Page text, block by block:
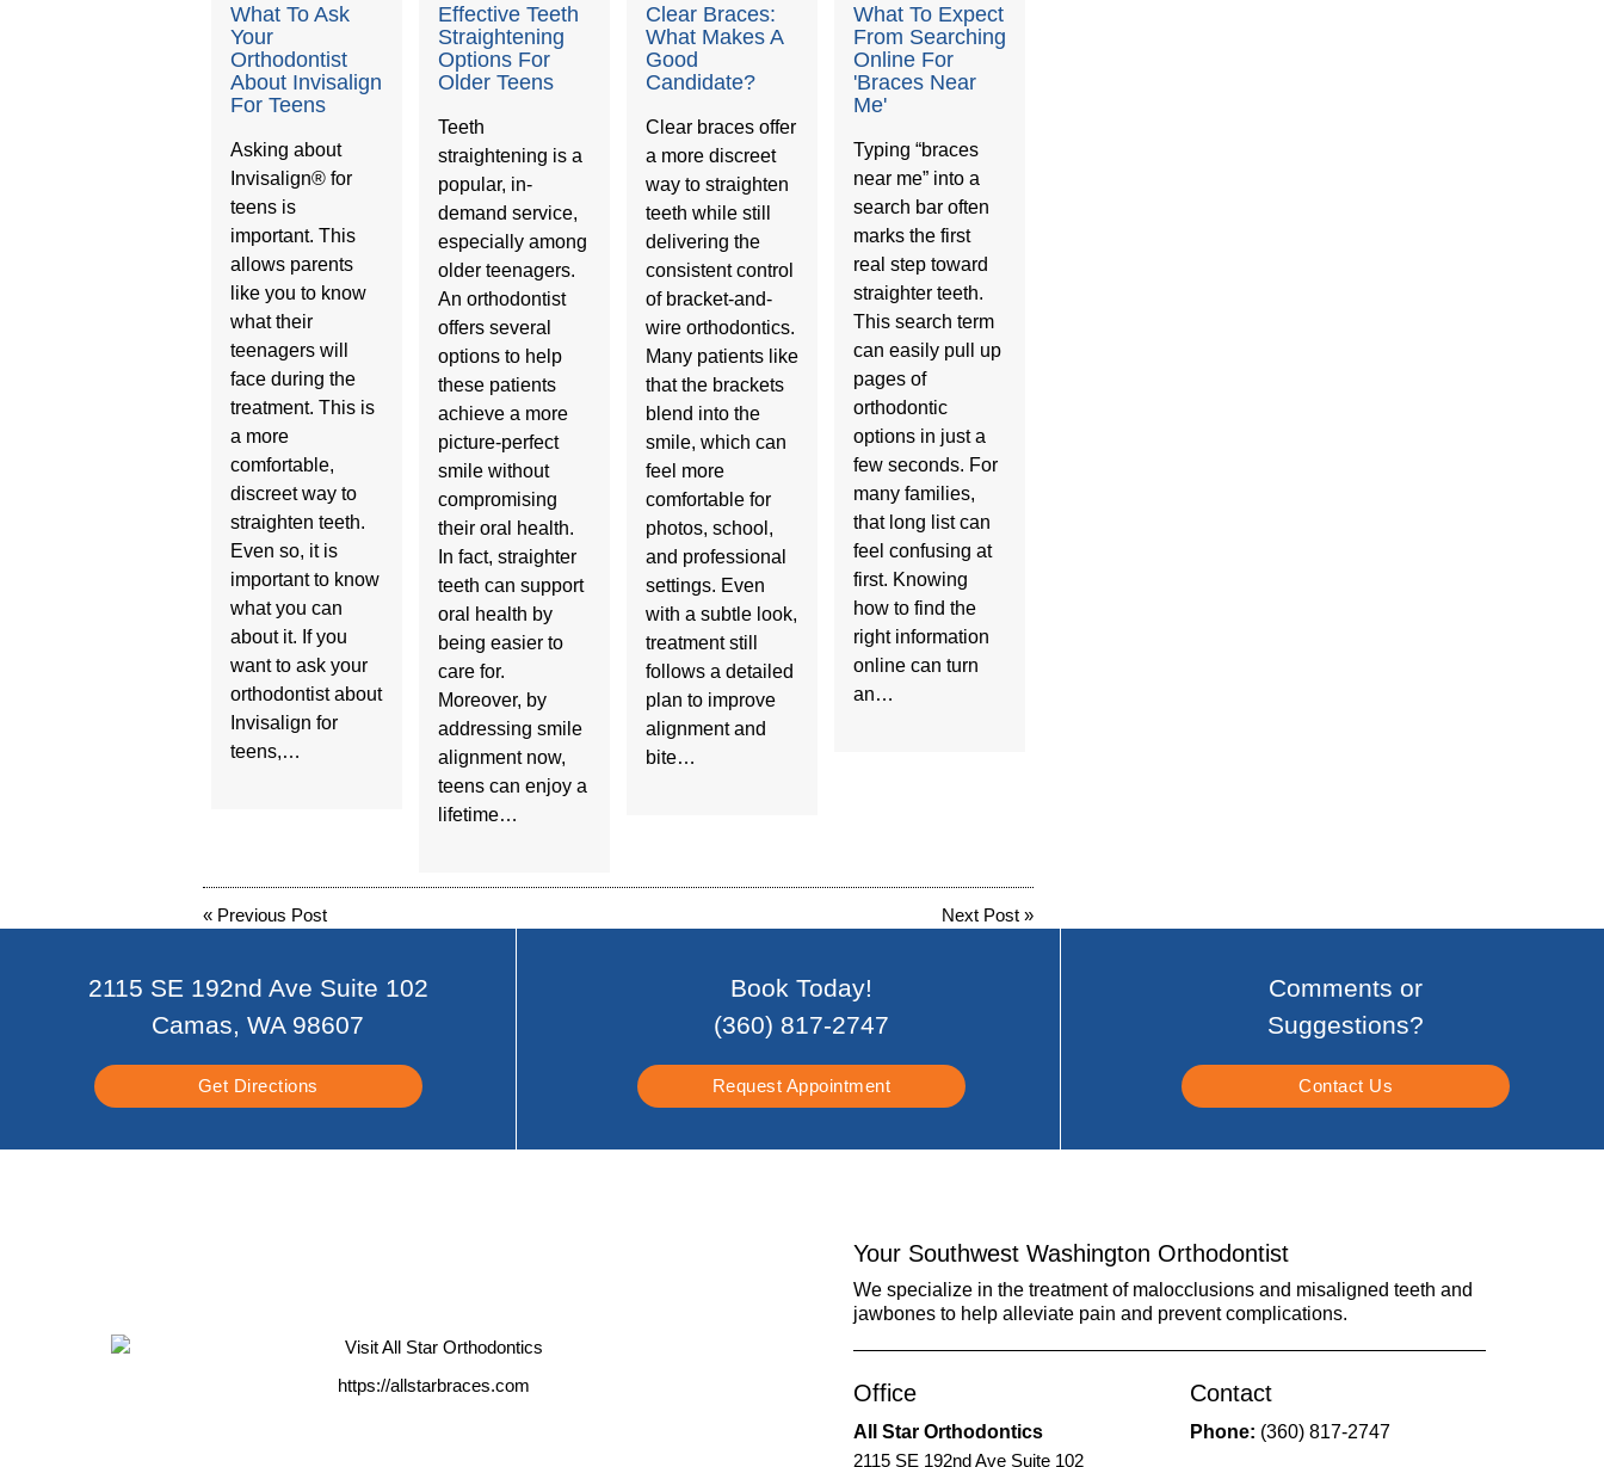
What To Ask
Your
Orthodontist
About Invisalign
For Teens
Asking about
Invisalign® for
teens is
important. This
allows parents
like you to know
what their
teenagers will
face during the
treatment. This is
a more
comfortable,
discreet way to
straighten teeth.
Even so, it is
important to know
what you can
about it. If you
want to ask your
orthodontist about
Invisalign for
teens,…
Effective Teeth
Straightening
Options For
Older Teens
Teeth
straightening is a
popular, in-
demand service,
especially among
older teenagers.
An orthodontist
offers several
options to help
these patients
achieve a more
picture-perfect
smile without
compromising
their oral health.
In fact, straighter
teeth can support
oral health by
being easier to
care for.
Moreover, by
addressing smile
alignment now,
teens can enjoy a
lifetime…
Clear Braces:
What Makes A
Good
Candidate?
Clear braces offer
a more discreet
way to straighten
teeth while still
delivering the
consistent control
of bracket-and-
wire orthodontics.
Many patients like
that the brackets
blend into the
smile, which can
feel more
comfortable for
photos, school,
and professional
settings. Even
with a subtle look,
treatment still
follows a detailed
plan to improve
alignment and
bite…
What To Expect
From Searching
Online For
'Braces Near
Me'
Typing “braces
near me” into a
search bar often
marks the first
real step toward
straighter teeth.
This search term
can easily pull up
pages of
orthodontic
options in just a
few seconds. For
many families,
that long list can
feel confusing at
first. Knowing
how to find the
right information
online can turn
an…
« Previous Post Next Post »
2115 SE 192nd Ave Suite 102
Camas, WA 98607
Get Directions
Book Today!
(360) 817-2747
Request Appointment
Comments or
Suggestions?
Contact Us
https://allstarbraces.com
Your Southwest Washington Orthodontist
We specialize in the treatment of malocclusions and misaligned teeth and
jawbones to help alleviate pain and prevent complications.
Office
All Star Orthodontics
2115 SE 192nd Ave Suite 102
Contact
Phone: (360) 817-2747